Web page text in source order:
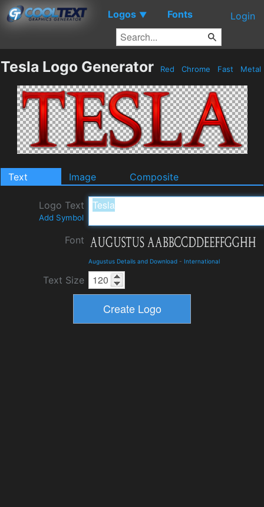
Logos ▼ Fonts Login
Tesla Logo Generator Red Chrome Fast Metal
Text Image Composite
Logo Text
Add Symbol
Font
Augustus Details and Download - International
Text Size